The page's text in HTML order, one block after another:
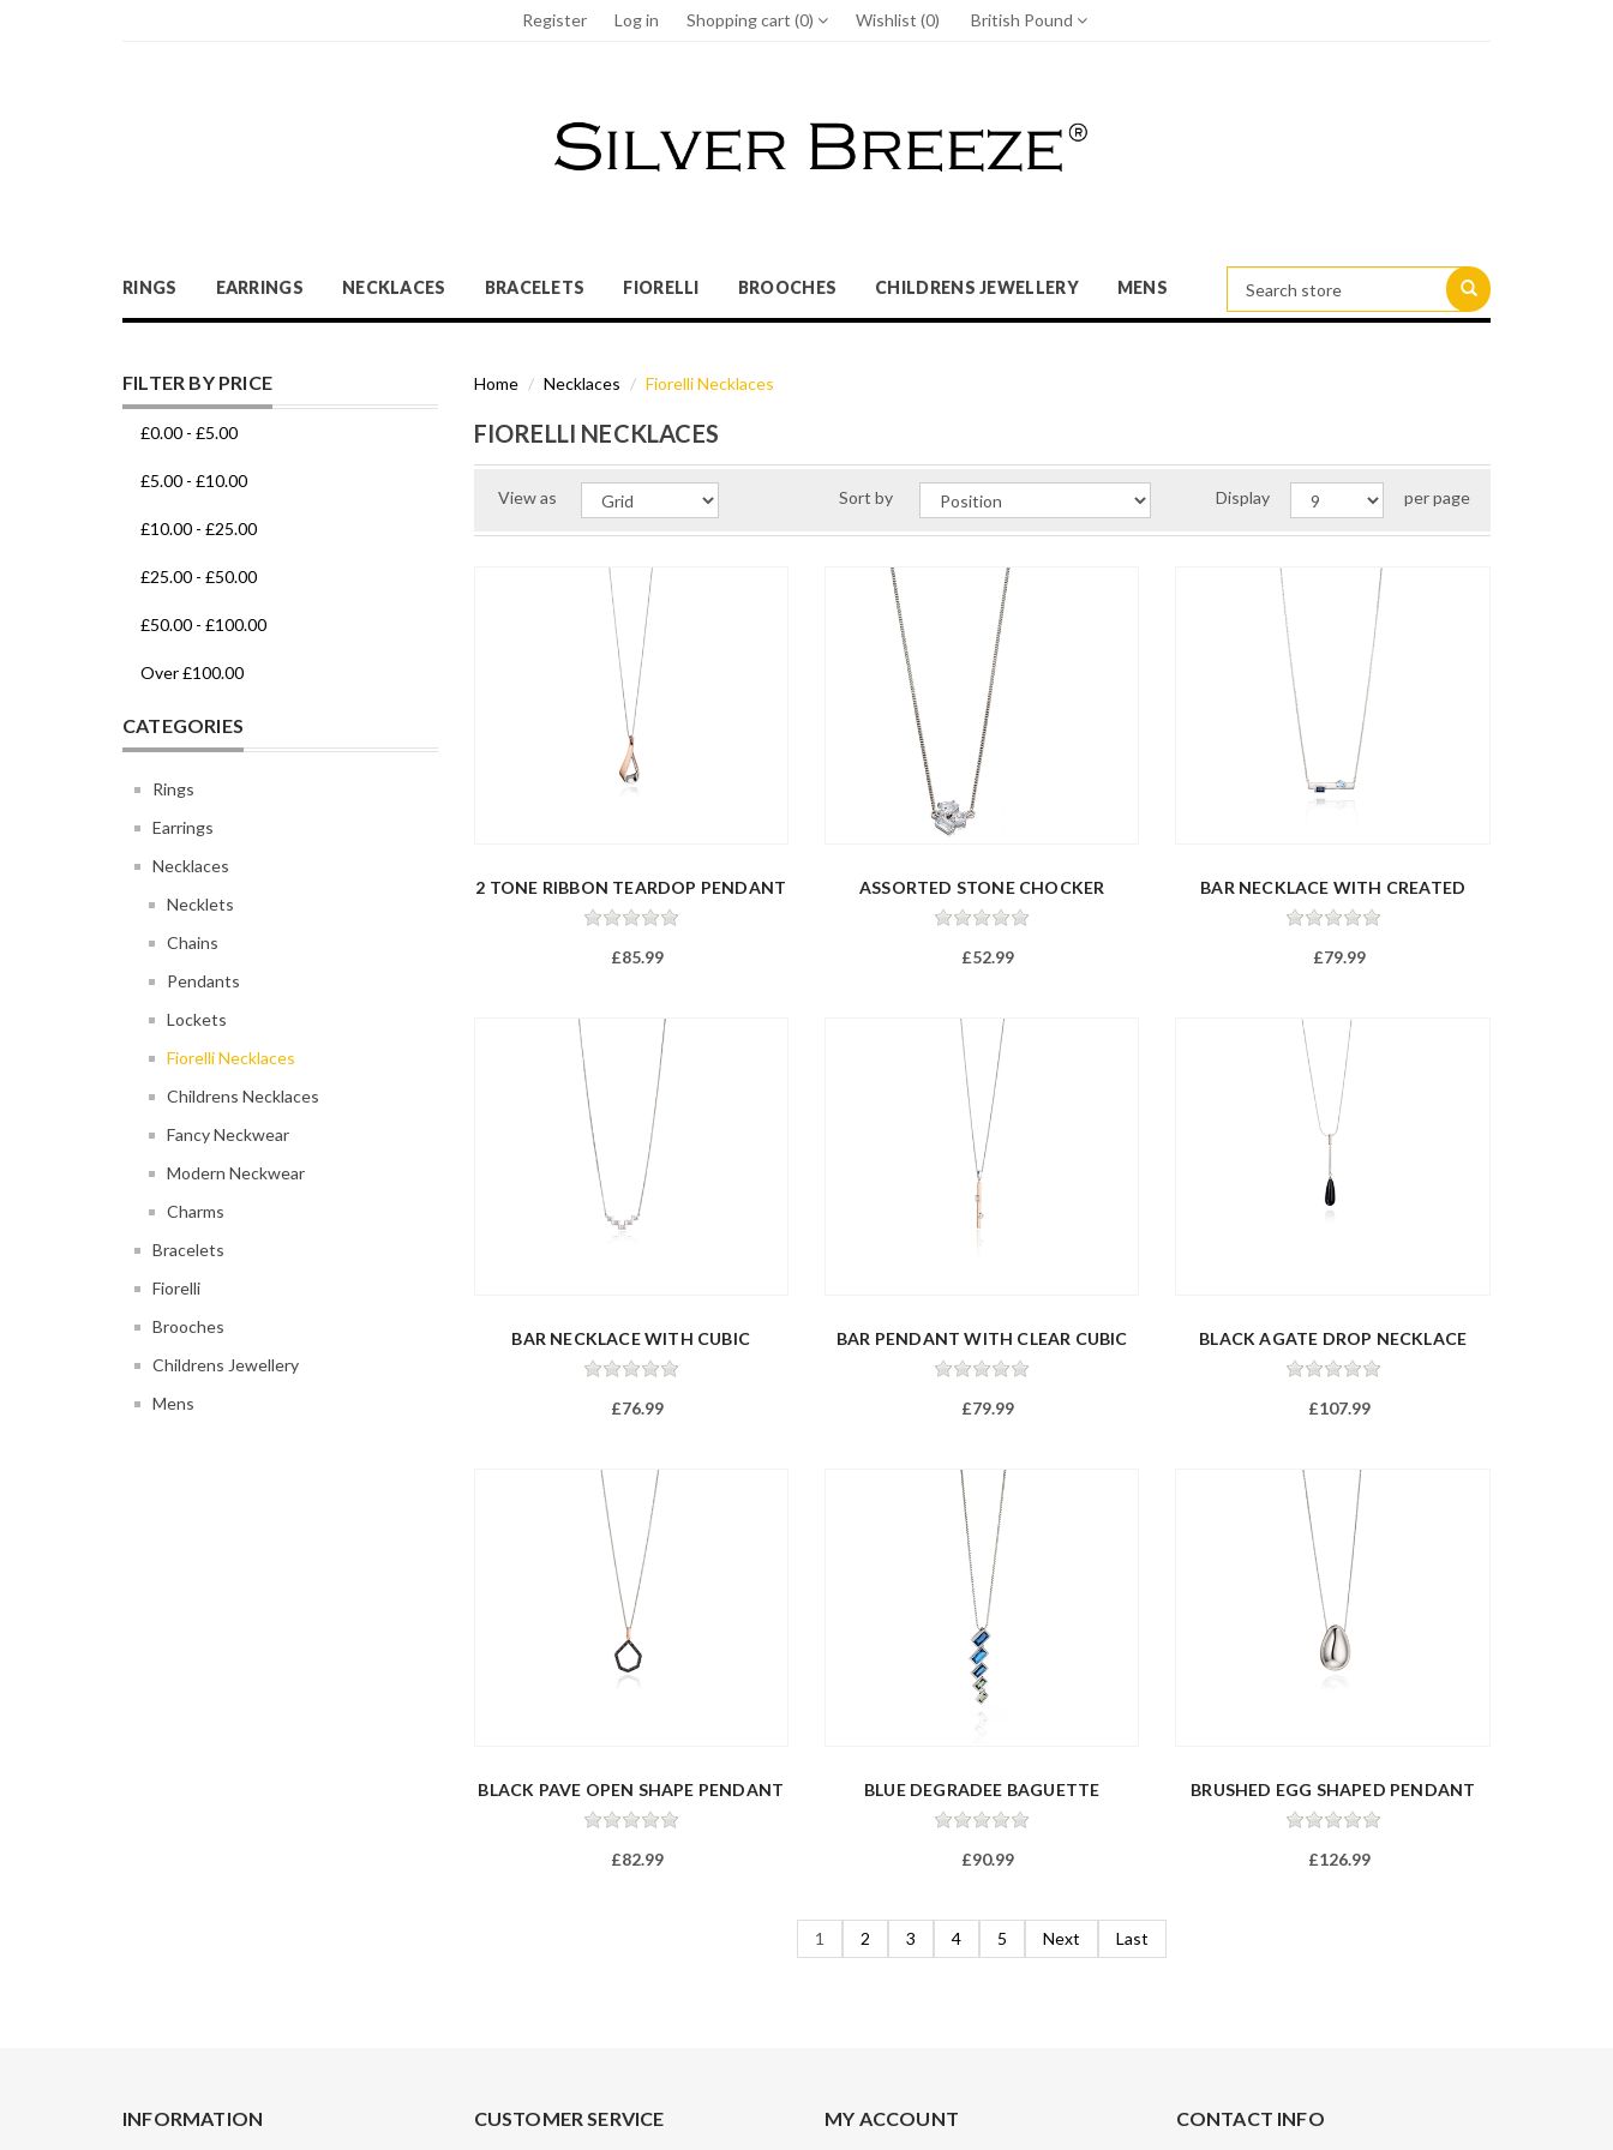
Register Log in Shopping cart (0) Wishlist (0) British Pound
RINGS EARRINGS NECKLACES BRACELETS FIORELLI BROOCHES CHILDRENS JEWELLERY MENS
FILTER BY PRICE
£0.00 - £5.00
£5.00 - £10.00
£10.00 - £25.00
£25.00 - £50.00
£50.00 - £100.00
Over£100.00
CATEGORIES
Rings
Earrings
Necklaces
Necklets
Chains
Pendants
Lockets
Fiorelli Necklaces
Childrens Necklaces
Fancy Neckwear
Modern Neckwear
Charms
Bracelets
Fiorelli
Brooches
Childrens Jewellery
Mens
Home Necklaces Fiorelli Necklaces
FIORELLI NECKLACES
View as Sort by Display per page
2 TONE RIBBON TEARDOP PENDANT
£85.99
ASSORTED STONE CHOCKER
£52.99
BAR NECKLACE WITH CREATED
NANO...
£79.99
BAR NECKLACE WITH CUBIC
ZIRCON...
£76.99
BAR PENDANT WITH CLEAR CUBIC
Z...
£79.99
BLACK AGATE DROP NECKLACE
£107.99
BLACK PAVE OPEN SHAPE PENDANT
£82.99
BLUE DEGRADEE BAGUETTE
NECKLAC...
£90.99
BRUSHED EGG SHAPED PENDANT
£126.99
1 2 3 4 5 Next Last
INFORMATION CUSTOMER SERVICE MY ACCOUNT CONTACT INFO